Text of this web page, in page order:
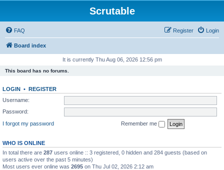
Scrutable
FAQ Login
Register
Board index
It is currently Thu Aug 06, 2026 12:56 pm
This board has no forums.
LOGIN • REGISTER
Username:
Password:
I forgot my password
Remember me
WHO IS ONLINE
In total there are 287 users online :: 3 registered, 0 hidden and 284 guests (based on
users active over the past 5 minutes)
Most users ever online was 2695 on Thu Jul 02, 2026 2:12 am